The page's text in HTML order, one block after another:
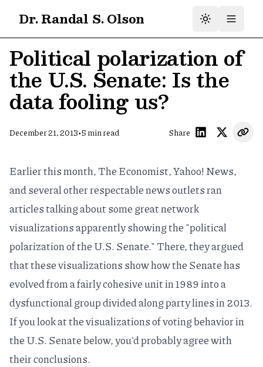
Dr. Randal S. Olson
Political polarization of
the U.S. Senate: Is the
data fooling us?
December 21, 2013•5 min read Share
Earlier this month, The Economist, Yahoo! News,
and several other respectable news outlets ran
articles talking about somegreat network
visualizationsapparently showing the "political
polarization of the U.S. Senate." There, they argued
that these visualizations show how the Senate has
evolved from a fairly cohesive unit in 1989 into a
dysfunctional group divided along party lines in 2013.
If you look at the visualizations of voting behavior in
the U.S. Senate below, you'd probably agree with
their conclusions.